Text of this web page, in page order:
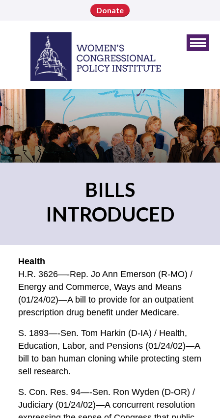
Donate
BILLS
INTRODUCED
Health
H.R. 3626—-Rep. Jo Ann Emerson (R-MO) /
Energy and Commerce, Ways and Means
(01/24/02)—A bill to provide for an outpatient
prescription drug benefit under Medicare.
S. 1893—-Sen. Tom Harkin (D-IA) / Health,
Education, Labor, and Pensions (01/24/02)—A
bill to ban human cloning while protecting stem
sell research.
S. Con. Res. 94—-Sen. Ron Wyden (D-OR) /
Judiciary (01/24/02)—A concurrent resolution